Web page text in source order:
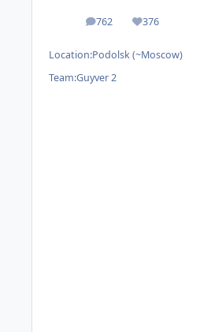
762
posts 376
Reputation
Location:Podolsk (~Moscow)
Team:Guyver 2